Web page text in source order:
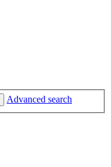
Advanced search